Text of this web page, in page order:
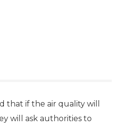
that if the air quality will
will ask authorities to